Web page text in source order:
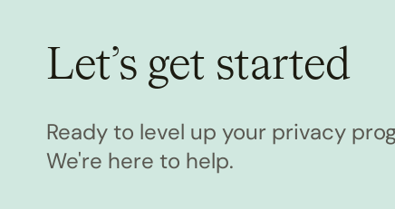
Let’s get started
Ready to level up your privacy
We're here to help.